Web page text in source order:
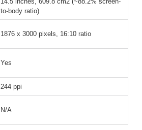
to-body ratio)
1876 x 3000 pixels, 16:10 ratio
Yes
244 ppi
N/A